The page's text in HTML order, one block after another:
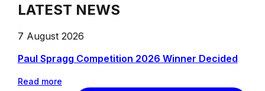
LATEST NEWS
7 August 2026
Paul Spragg Competition 2026 Winner Decided
Read more